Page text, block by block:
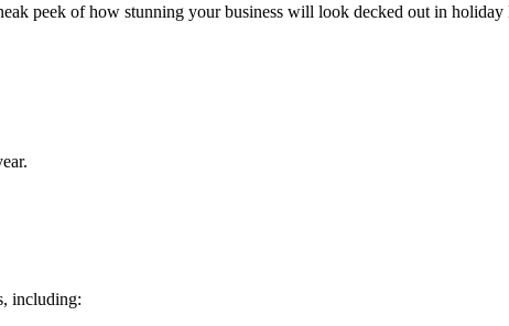
peek of how stunning your business will look decked out in holiday
including: